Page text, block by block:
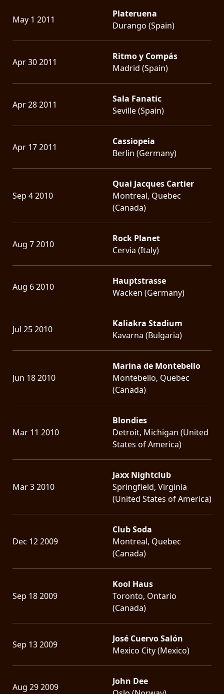
May 1 2011
Plateruena
Durango (Spain)
Apr 30 2011
Ritmo y Compás
Madrid (Spain)
Apr 28 2011
Sala Fanatic
Seville (Spain)
Apr 17 2011
Cassiopeia
Berlin (Germany)
Sep 4 2010
Quai Jacques Cartier
Montreal, Quebec
(Canada)
Aug 7 2010
Rock Planet
Cervia (Italy)
Aug 6 2010
Hauptstrasse
Wacken (Germany)
Jul 25 2010
Kaliakra Stadium
Kavarna (Bulgaria)
Jun 18 2010
Marina de Montebello
Montebello, Quebec
(Canada)
Mar 11 2010
Blondies
Detroit, Michigan (United
States of America)
Mar 3 2010
Jaxx Nightclub
Springfield, Virginia
(United States of America)
Dec 12 2009
Club Soda
Montreal, Quebec
(Canada)
Sep 18 2009
Kool Haus
Toronto, Ontario
(Canada)
Sep 13 2009
José Cuervo Salón
Mexico City (Mexico)
Aug 29 2009
John Dee